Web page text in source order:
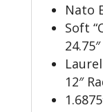
Nato
Soft
12″